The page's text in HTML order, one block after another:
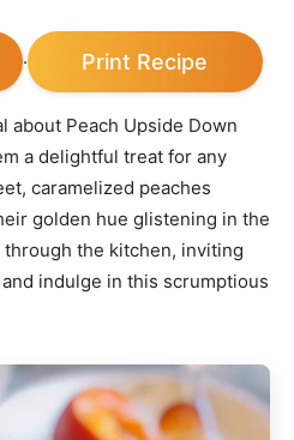
· Print Recipe
about Peach Upside Down
a delightful treat for any
caramelized peaches
golden hue glistening in the
the kitchen, inviting
indulge in this scrumptious